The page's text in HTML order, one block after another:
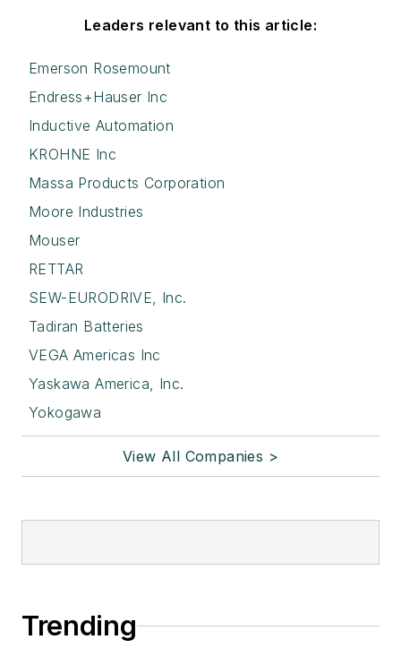
Leaders relevant to this article:
Emerson Rosemount
Endress+Hauser Inc
Inductive Automation
KROHNE Inc
Massa Products Corporation
Moore Industries
Mouser
RETTAR
SEW-EURODRIVE, Inc.
Tadiran Batteries
VEGA Americas Inc
Yaskawa America, Inc.
Yokogawa
View All Companies >
Trending